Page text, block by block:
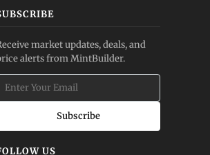
market updates, deals, and
alerts from MintBuilder.
Subscribe
US